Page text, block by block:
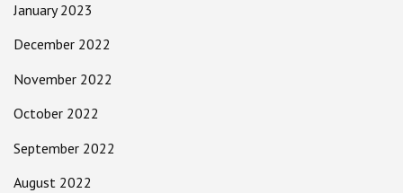
January 2023
December 2022
November 2022
October 2022
September 2022
August 2022